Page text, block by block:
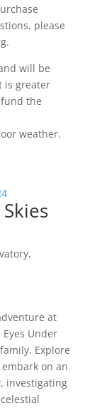
please
will be
is greater
the
weather.
,
at
Under
Explore
on an
investigating